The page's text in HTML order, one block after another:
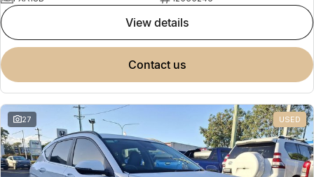
view details
contact us
27 USED